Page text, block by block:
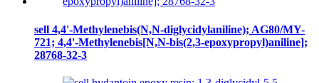
sell 4,4'-Methylenebis(N,N-diglycidylaniline); AG80/MY-
721; 4,4'-Methylenebis[N,N-bis(2,3-epoxypropyl)aniline];
28768-32-3